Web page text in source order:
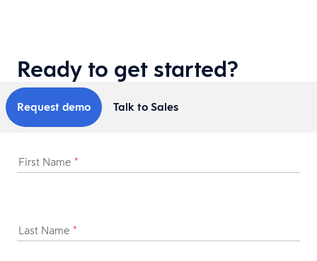
Ready to get started?
Request demo Talk to Sales
First Name *
Last Name *